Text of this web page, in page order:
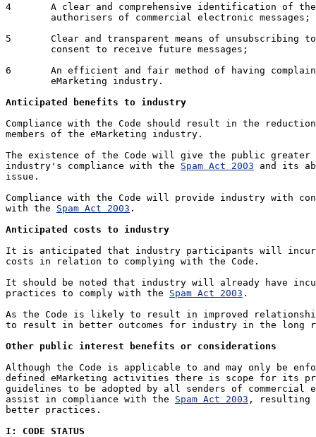
4	A clear and comprehensive identification of the senders and/or
5	Clear and transparent means of unsubscribing to and withdrawing
6	An efficient and fair method of having complaints handled by the
Anticipated benefits to industry
Compliance with the Code should result in the
members of the eMarketing industry.
The existence of the Code will give the public greater
industry's compliance with the Spam Act 2003 and its
issue.
Compliance with the Code will provide industry with
with the Spam Act 2003 .
Anticipated costs to industry
It is anticipated that industry participants will incur
costs in relation to complying with the Code.
It should be noted that industry will already have
practices to comply with the Spam Act 2003 .
As the Code is likely to result in improved
to result in better outcomes for industry in the long
Other public interest benefits or considerations
Although the Code is applicable to and may only be
defined eMarketing activities there is scope for its
guidelines to be adopted by all senders of commercial
assist in compliance with the Spam Act 2003 , resulting
better practices.
I: CODE STATUS